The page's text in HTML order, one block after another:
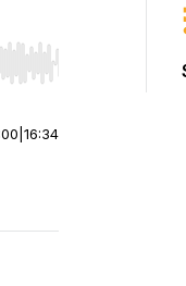
end. Hold shift to
16:34